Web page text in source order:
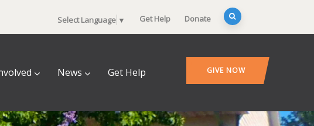
Select Language ▼ Get Help Donate
News Get Help GIVE NOW